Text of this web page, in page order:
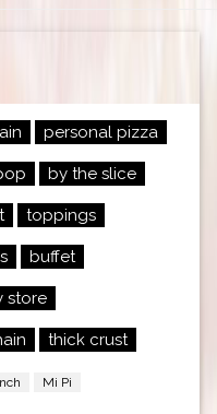
personal pizza
by the slice
toppings
buffet
store
thick crust
Mi Pi